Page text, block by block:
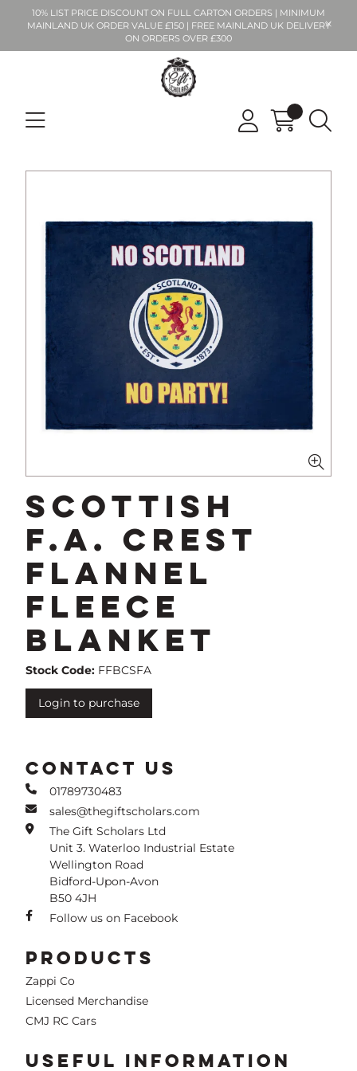
10% LIST PRICE DISCOUNT ON FULL CARTON ORDERS | MINIMUM
MAINLAND UK ORDER VALUE £150 | FREE MAINLAND UK DELIVERY
ON ORDERS OVER £300
Scottish
F.A. Crest
Flannel
Fleece
Blanket
Stock Code: FFBCSFA
Login to purchase
CONTACT US
01789730483
sales@thegiftscholars.com
The Gift Scholars Ltd
Unit 3. Waterloo Industrial Estate
Wellington Road
Bidford-Upon-Avon
B50 4JH
Follow us on Facebook
PRODUCTS
Zappi Co
Licensed Merchandise
CMJ RC Cars
USEFUL INFORMATION